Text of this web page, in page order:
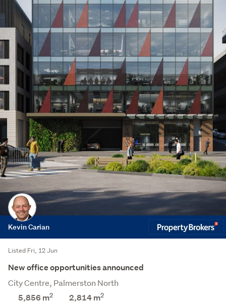
Kevin Carian
Listed Fri, 12 Jun
New office opportunities announced
City Centre, Palmerston North
5,856 m2 2,814m2